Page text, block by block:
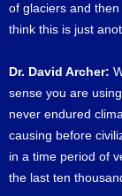
of glaciers and
think this is just
Dr. David Archer:
sense you are
never endured
causing before
in a time period of
the last ten